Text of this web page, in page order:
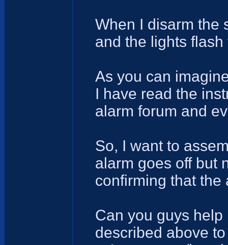
When I disarm the
and the lights flash
As you can
I have read the
alarm forum and
So, I want to
alarm goes off but
confirming that the
Can you guys
described above